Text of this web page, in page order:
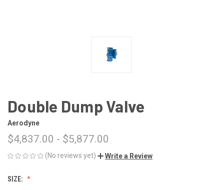
Double Dump Valve
Aerodyne
$4,837.00 - $5,877.00
(No reviews yet) Write a Review
SIZE: